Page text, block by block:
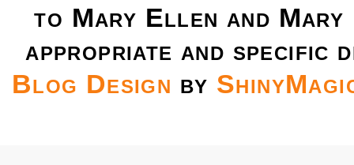
to Mary Ellen and
appropriate and
Blog Design by